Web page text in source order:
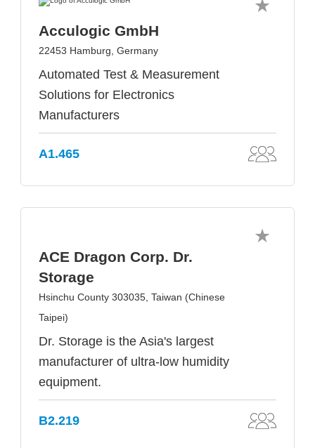
Acculogic GmbH
22453 Hamburg, Germany
Automated Test & Measurement
Solutions for Electronics
Manufacturers
A1.465
ACE Dragon Corp. Dr.
Storage
Hsinchu County 303035, Taiwan (Chinese
Taipei)
Dr. Storage is the Asia's largest
manufacturer of ultra-low humidity
equipment.
B2.219